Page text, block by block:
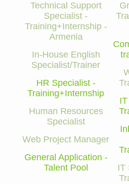
Technical Support
Specialist -
Training+Internship -
Armenia
In-House English
Specialist/Trainer
HR Specialist -
Training+Internship
Human Resources
Specialist
Web Project Manager
General Application -
Talent Pool
IT